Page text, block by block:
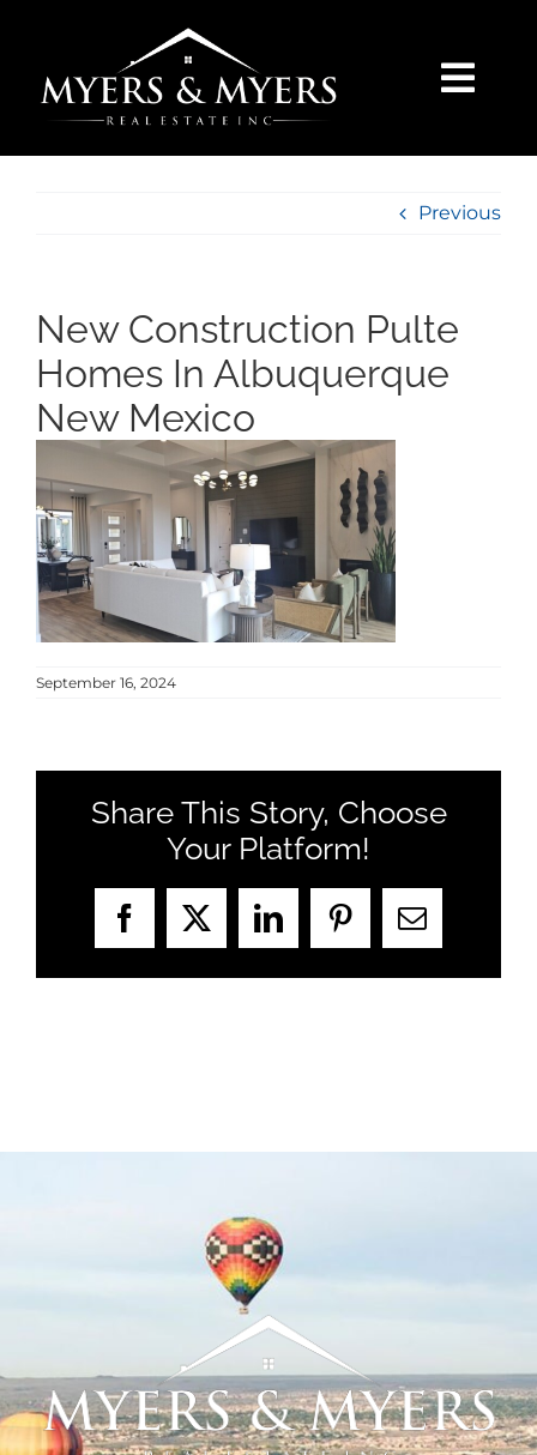
SELLERS
SEARCH
AREAS
MEET US
CONTACT US
Previous
New Construction Pulte
Homes In Albuquerque
New Mexico
September 16, 2024
Share This Story, Choose
Your Platform!
Facebook
X LinkedInPinterestEmail